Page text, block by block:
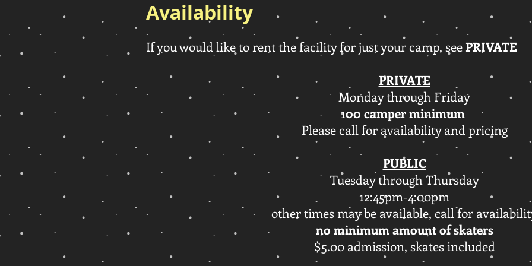
Availability
If you would like to rent the facility for just your camp, see PRIVATE
PRIVATE
Monday through Friday
100 camper minimum
Please call for availability and pricing
PUBLIC
Tuesday through Thursday
12:45pm-4:00pm
other times may be available, call for
no minimum amount of skaters
$5.00 admission, skates included